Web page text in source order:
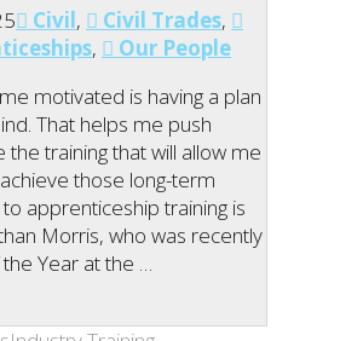
Civil, Civil Trades,
,
Our People
motivated is having a plan
That helps me push
training that will allow me
those long-term
apprenticeship training is
Morris, who was recently
Year at the …